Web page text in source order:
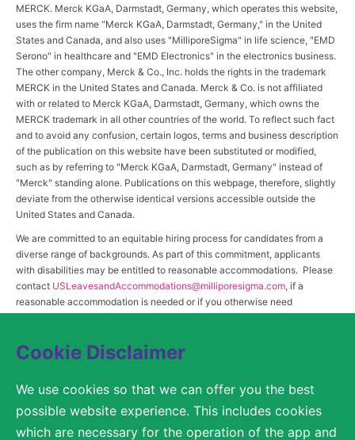
Cookie Disclaimer
We use cookies so that we can offer you the best
possible website experience. This includes cookies
which are necessary for the operation of the app and
MERCK. Merck KGaA, Darmstadt, Germany, which operates this website,
uses the firm name "Merck KGaA, Darmstadt, Germany," in the United
States and Canada, and also uses "MilliporeSigma" in life science, "EMD
Serono" in healthcare and "EMD Electronics" in the electronics business.
The other company, Merck & Co., Inc. holds the rights in the trademark
MERCK in the United States and Canada. Merck & Co. is not affiliated
with or related to Merck KGaA, Darmstadt, Germany, which owns the
MERCK trademark in all other countries of the world. To reflect such fact
and to avoid any confusion, certain logos, terms and business description
of the publication on this website have been substituted or modified,
such as by referring to "Merck KGaA, Darmstadt, Germany" instead of
"Merck" standing alone. Publications on this webpage, therefore, slightly
deviate from the otherwise identical versions accessible outside the
United States and Canada.
We are committed to an equitable hiring process for candidates from a
diverse range of backgrounds. As part of this commitment, applicants
with disabilities may be entitled to reasonable accommodations. Please
contact USLeavesandAccommodations@milliporesigma.com, if a
reasonable accommodation is needed or if you otherwise need
reserved.
SITEMAP